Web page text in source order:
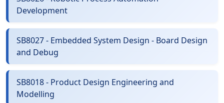
Development
SB8027 - Embedded System Design - Board Design
and Debug
SB8018 - Product Design Engineering and
Modelling